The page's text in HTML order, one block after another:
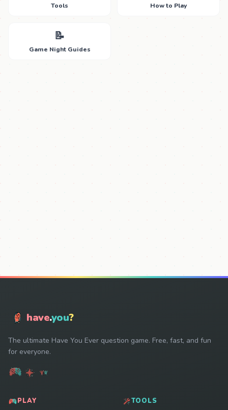
Tools How to Play
📝
Game Night Guides
have.you?
The ultimate Have You Ever question game. Free, fast, and fun
for everyone.
PLAY TOOLS